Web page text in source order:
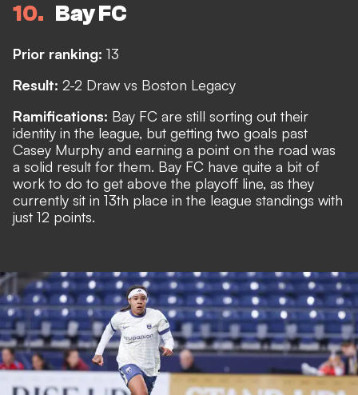
10 Bay FC
Prior ranking: 13
Result: 2-2 Draw vs Boston Legacy
Ramifications: Bay FC are still sorting out their
identity in the league, but getting two goals past
Casey Murphy and earning a point on the road was
a solid result for them. Bay FC have quite a bit of
work to do to get above the playoff line, as they
currently sit in 13th place in the league standings with
just 12 points.